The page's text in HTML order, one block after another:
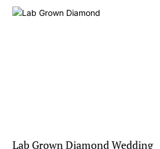
Lab Grown Diamond Wedding